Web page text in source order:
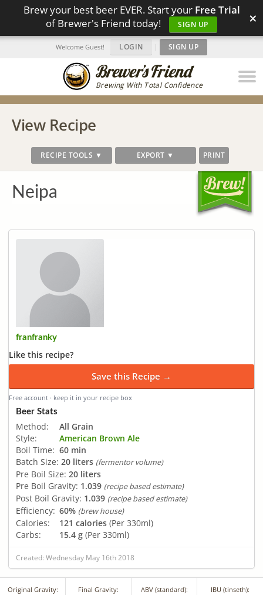
Brew your best beer EVER. Start your Free Trial
of Brewer's Friend today!
SIGN UP ×
Brewing With Total Confidence
Welcome Guest! LOGIN | SIGN UP
View Recipe
RECIPE TOOLS ▼ EXPORT ▼ PRINT
Neipa
franfranky
Like this recipe?
Save this Recipe →
Free account · keep it in your recipe box
Beer Stats
Method:
All Grain
Style:
American Brown Ale
Boil Time: 60 min
Batch Size: 20 liters (fermentor volume)
Pre Boil Size: 20 liters
Pre Boil Gravity: 1.039 (recipe based estimate)
Post Boil Gravity: 1.039 (recipe based estimate)
Efficiency: 60% (brew house)
Calories: 121 calories (Per 330ml)
Carbs:
15.4 g (Per 330ml)
Created: Wednesday May 16th 2018
Original Gravity: Final Gravity: ABV (standard): IBU (tinseth):